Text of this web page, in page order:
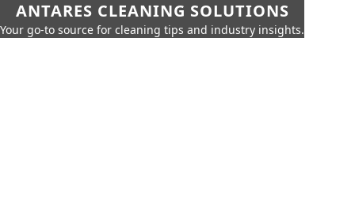
ANTARES CLEANING SOLUTIONS
Your go-to source for cleaning tips and industry insights.